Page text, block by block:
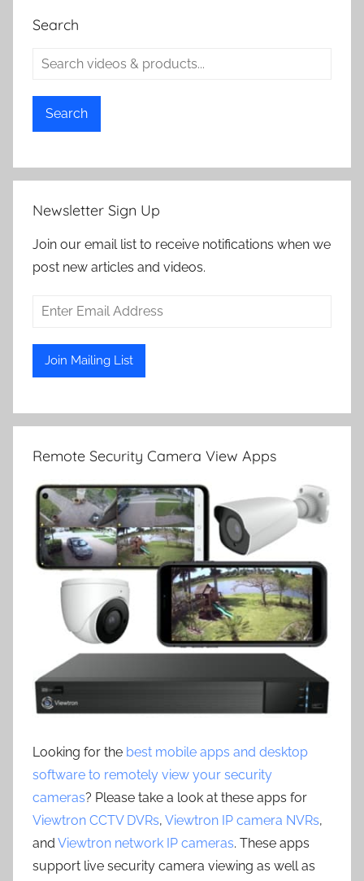
Search
Search
Newsletter Sign Up
Join our email list to receive notifications when we
post new articles and videos.
Remote Security Camera View Apps
Looking for the best mobile apps and desktop
software to remotely view your security
cameras? Please take a look at these apps for
Viewtron CCTV DVRs, Viewtron IP camera NVRs,
and Viewtron network IP cameras. These apps
support live security camera viewing as well as